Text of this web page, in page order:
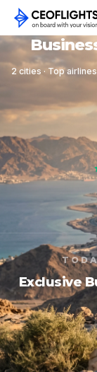
2 cities · Top
Exclusive